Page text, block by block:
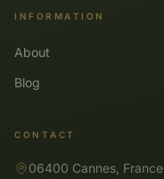
INFORMATION
About
Blog
CONTACT
06400 Cannes, France